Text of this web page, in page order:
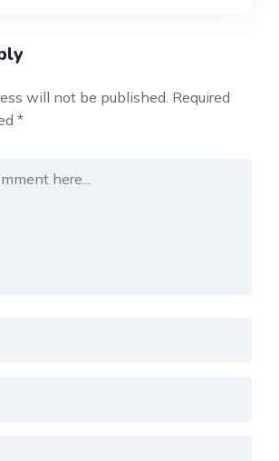
will not be published. Required
*